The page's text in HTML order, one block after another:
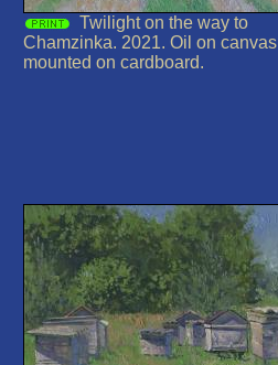
Twilight on the way to
Chamzinka. 2021. Oil on canvas
mounted on cardboard.